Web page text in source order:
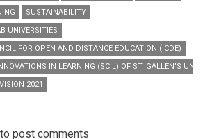
SUSTAINABILITY
UNIVERSITIES
FOR OPEN AND DISTANCE EDUCATION (ICDE)
IN LEARNING (SCIL) OF ST. GALLEN’S
2021
to post comments